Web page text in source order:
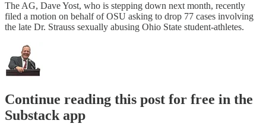
The AG, Dave Yost, who is stepping down next month, recently
filed a motion on behalf of OSU asking to drop 77 cases involving
the late Dr. Strauss sexually abusing Ohio State student-athletes.
Continue reading this post for free in the
Substack app